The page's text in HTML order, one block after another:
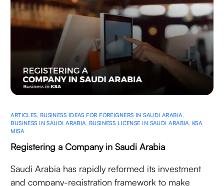
ARTICLES BUSINESS IDEAS FOR FOREIGNERS IN SAUDI ARABIA
BUSINESS IN SAUDI ARABIA BUSINESS LICENSE IN SAUDI ARABIA KSA
MISA
Registering a Company in Saudi Arabia
Saudi Arabia has rapidly reformed its investment
and company-registration framework to make